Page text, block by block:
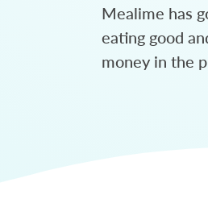
Mealime has
eating good
money in the